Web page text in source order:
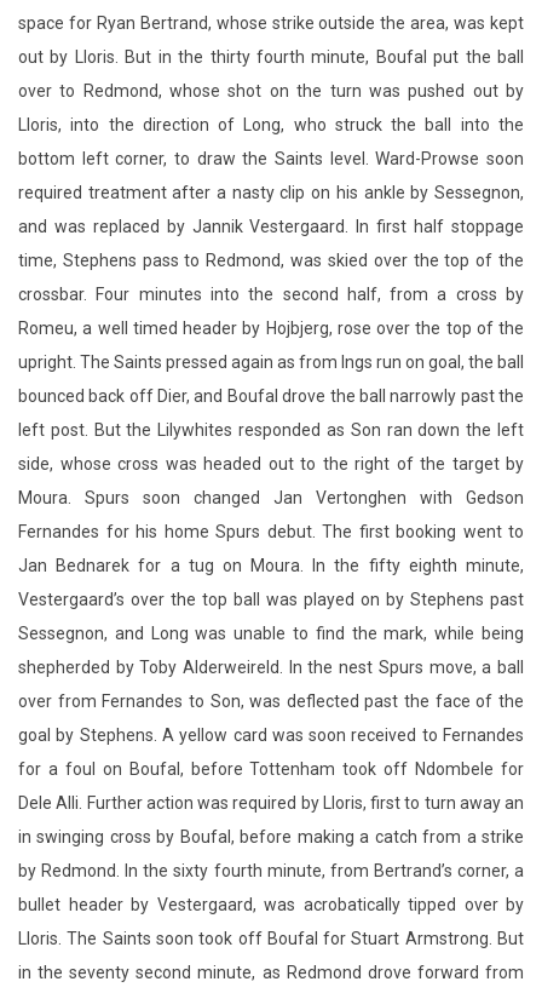
space for Ryan Bertrand, whose strike outside the area, was kept
out by Lloris. But in the thirty fourth minute, Boufal put the ball
over to Redmond, whose shot on the turn was pushed out by
Lloris, into the direction of Long, who struck the ball into the
bottom left corner, to draw the Saints level. Ward-Prowse soon
required treatment after a nasty clip on his ankle by Sessegnon,
and was replaced by Jannik Vestergaard. In first half stoppage
time, Stephens pass to Redmond, was skied over the top of the
crossbar. Four minutes into the second half, from a cross by
Romeu, a well timed header by Hojbjerg, rose over the top of the
upright. The Saints pressed again as from Ings run on goal, the ball
bounced back off Dier, and Boufal drove the ball narrowly past the
left post. But the Lilywhites responded as Son ran down the left
side, whose cross was headed out to the right of the target by
Moura. Spurs soon changed Jan Vertonghen with Gedson
Fernandes for his home Spurs debut. The first booking went to
Jan Bednarek for a tug on Moura. In the fifty eighth minute,
Vestergaard’s over the top ball was played on by Stephens past
Sessegnon, and Long was unable to find the mark, while being
shepherded by Toby Alderweireld. In the nest Spurs move, a ball
over from Fernandes to Son, was deflected past the face of the
goal by Stephens. A yellow card was soon received to Fernandes
for a foul on Boufal, before Tottenham took off Ndombele for
Dele Alli. Further action was required by Lloris, first to turn away an
in swinging cross by Boufal, before making a catch from a strike
by Redmond. In the sixty fourth minute, from Bertrand’s corner, a
bullet header by Vestergaard, was acrobatically tipped over by
Lloris. The Saints soon took off Boufal for Stuart Armstrong. But
in the seventy second minute, as Redmond drove forward from